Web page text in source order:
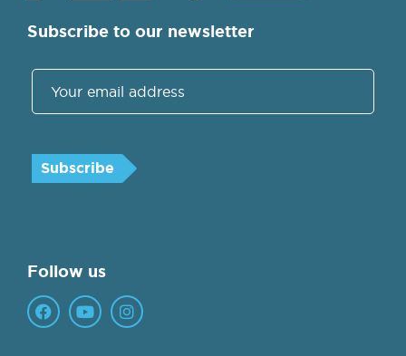
Subscribe to our newsletter
Follow us